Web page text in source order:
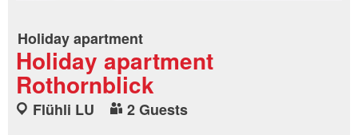
Holiday apartment
Holiday apartment
Rothornblick
Flühli LU
2 Guests